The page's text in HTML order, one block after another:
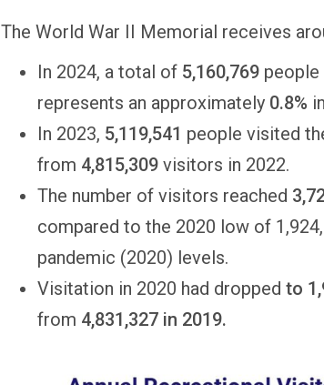
The World War II Memorial receives
In 2024, a total of 5,160,769
represents an approximately 0.8%
In 2023, 5,119,541 people visited
from 4,815,309 visitors in 2022.
The number of visitors reached
compared to the 2020 low of
pandemic (2020) levels.
Visitation in 2020 had dropped to
from 4,831,327 in 2019.